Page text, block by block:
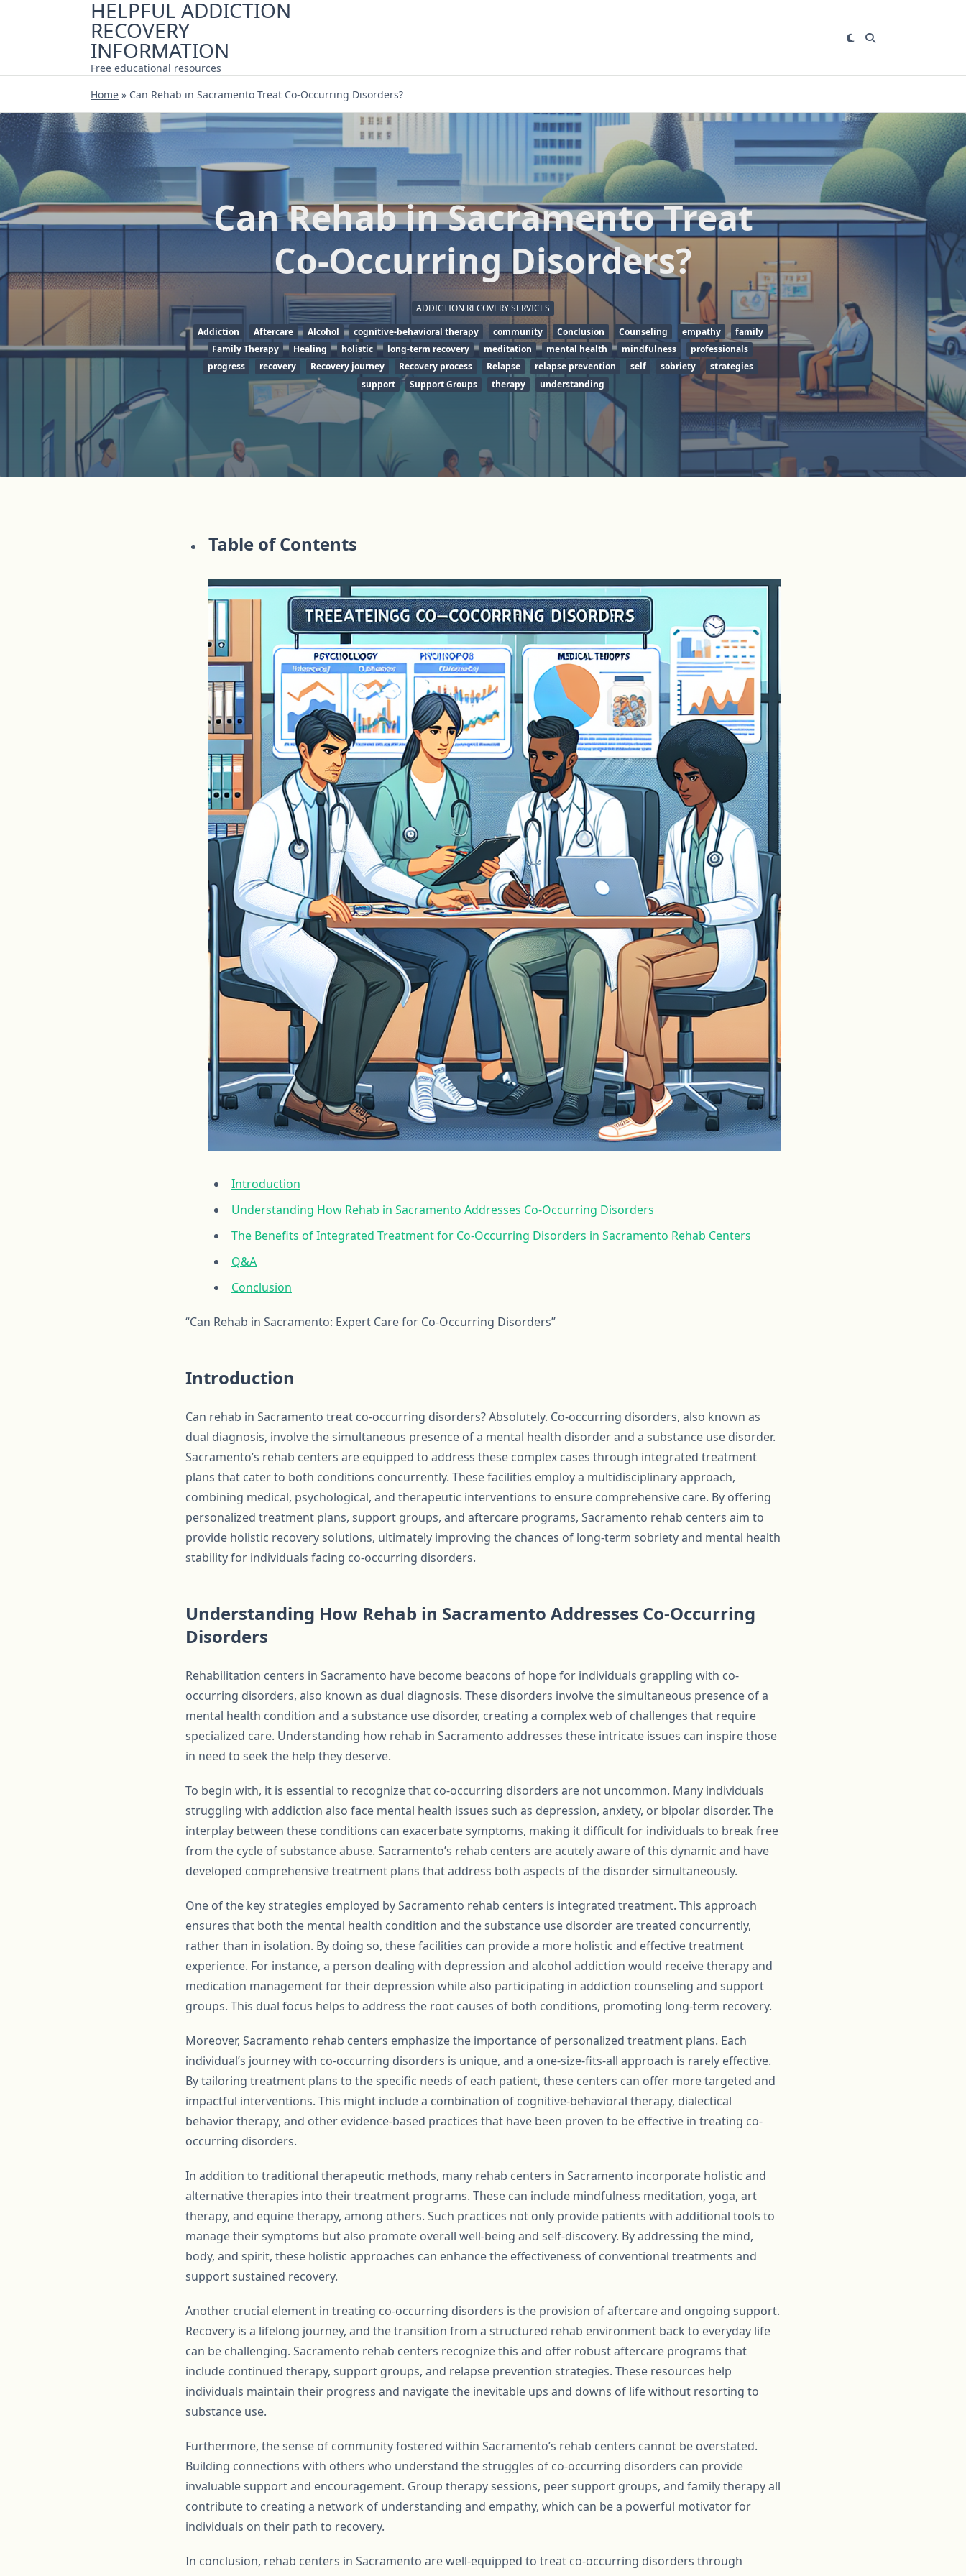
HELPFUL ADDICTION
RECOVERY
INFORMATION
Free educational resources
Home » Can Rehab in Sacramento Treat Co-Occurring Disorders?
Can Rehab in Sacramento Treat
Co-Occurring Disorders?
ADDICTION RECOVERY SERVICES
Addiction
Aftercare Alcohol cognitive-behavioral therapy community Conclusion Counseling empathy
family
Family Therapy
Healing holistic long-term recovery meditation mental health mindfulness
professionals
progress
recovery Recovery journey Recovery process Relapse relapse prevention self sobriety
strategies
support
Support Groups therapy understanding
Table of Contents
Introduction
Understanding How Rehab in Sacramento Addresses Co-Occurring Disorders
The Benefits of Integrated Treatment for Co-Occurring Disorders in Sacramento Rehab Centers
Q&A
Conclusion
“Can Rehab in Sacramento: Expert Care for Co-Occurring Disorders”
Introduction
Can rehab in Sacramento treat co-occurring disorders? Absolutely. Co-occurring disorders, also known as
dual diagnosis, involve the simultaneous presence of a mental health disorder and a substance use disorder.
Sacramento’s rehab centers are equipped to address these complex cases through integrated treatment
plans that cater to both conditions concurrently. These facilities employ a multidisciplinary approach,
combining medical, psychological, and therapeutic interventions to ensure comprehensive care. By offering
personalized treatment plans, support groups, and aftercare programs, Sacramento rehab centers aim to
provide holistic recovery solutions, ultimately improving the chances of long-term sobriety and mental health
stability for individuals facing co-occurring disorders.
Understanding How Rehab in Sacramento Addresses Co-Occurring
Disorders
Rehabilitation centers in Sacramento have become beacons of hope for individuals grappling with co-
occurring disorders, also known as dual diagnosis. These disorders involve the simultaneous presence of a
mental health condition and a substance use disorder, creating a complex web of challenges that require
specialized care. Understanding how rehab in Sacramento addresses these intricate issues can inspire those
in need to seek the help they deserve.
To begin with, it is essential to recognize that co-occurring disorders are not uncommon. Many individuals
struggling with addiction also face mental health issues such as depression, anxiety, or bipolar disorder. The
interplay between these conditions can exacerbate symptoms, making it difficult for individuals to break free
from the cycle of substance abuse. Sacramento’s rehab centers are acutely aware of this dynamic and have
developed comprehensive treatment plans that address both aspects of the disorder simultaneously.
One of the key strategies employed by Sacramento rehab centers is integrated treatment. This approach
ensures that both the mental health condition and the substance use disorder are treated concurrently,
rather than in isolation. By doing so, these facilities can provide a more holistic and effective treatment
experience. For instance, a person dealing with depression and alcohol addiction would receive therapy and
medication management for their depression while also participating in addiction counseling and support
groups. This dual focus helps to address the root causes of both conditions, promoting long-term recovery.
Moreover, Sacramento rehab centers emphasize the importance of personalized treatment plans. Each
individual’s journey with co-occurring disorders is unique, and a one-size-fits-all approach is rarely effective.
By tailoring treatment plans to the specific needs of each patient, these centers can offer more targeted and
impactful interventions. This might include a combination of cognitive-behavioral therapy, dialectical
behavior therapy, and other evidence-based practices that have been proven to be effective in treating co-
occurring disorders.
In addition to traditional therapeutic methods, many rehab centers in Sacramento incorporate holistic and
alternative therapies into their treatment programs. These can include mindfulness meditation, yoga, art
therapy, and equine therapy, among others. Such practices not only provide patients with additional tools to
manage their symptoms but also promote overall well-being and self-discovery. By addressing the mind,
body, and spirit, these holistic approaches can enhance the effectiveness of conventional treatments and
support sustained recovery.
Another crucial element in treating co-occurring disorders is the provision of aftercare and ongoing support.
Recovery is a lifelong journey, and the transition from a structured rehab environment back to everyday life
can be challenging. Sacramento rehab centers recognize this and offer robust aftercare programs that
include continued therapy, support groups, and relapse prevention strategies. These resources help
individuals maintain their progress and navigate the inevitable ups and downs of life without resorting to
substance use.
Furthermore, the sense of community fostered within Sacramento’s rehab centers cannot be overstated.
Building connections with others who understand the struggles of co-occurring disorders can provide
invaluable support and encouragement. Group therapy sessions, peer support groups, and family therapy all
contribute to creating a network of understanding and empathy, which can be a powerful motivator for
individuals on their path to recovery.
In conclusion, rehab centers in Sacramento are well-equipped to treat co-occurring disorders through